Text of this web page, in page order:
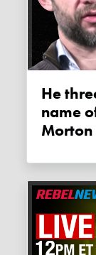
He threatened South Park in the
name